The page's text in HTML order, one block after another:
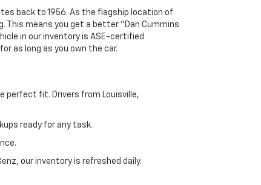
back to 1956. As the flagship location of
This means you get a better "Dan Cummins
in our inventory is ASE-certified
as long as you own the car.
perfect fit. Drivers from Louisville,
ready for any task.
our inventory is refreshed daily.